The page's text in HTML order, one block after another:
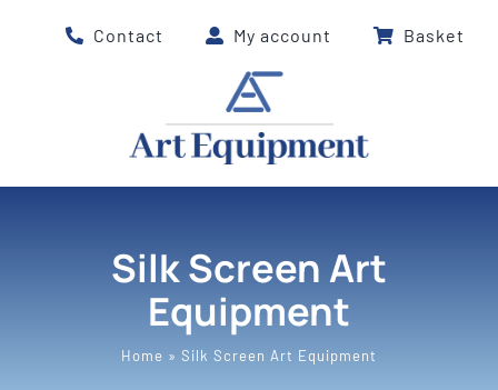
Contact My account Basket
Silk Screen Art
Equipment
Home » Silk Screen Art Equipment